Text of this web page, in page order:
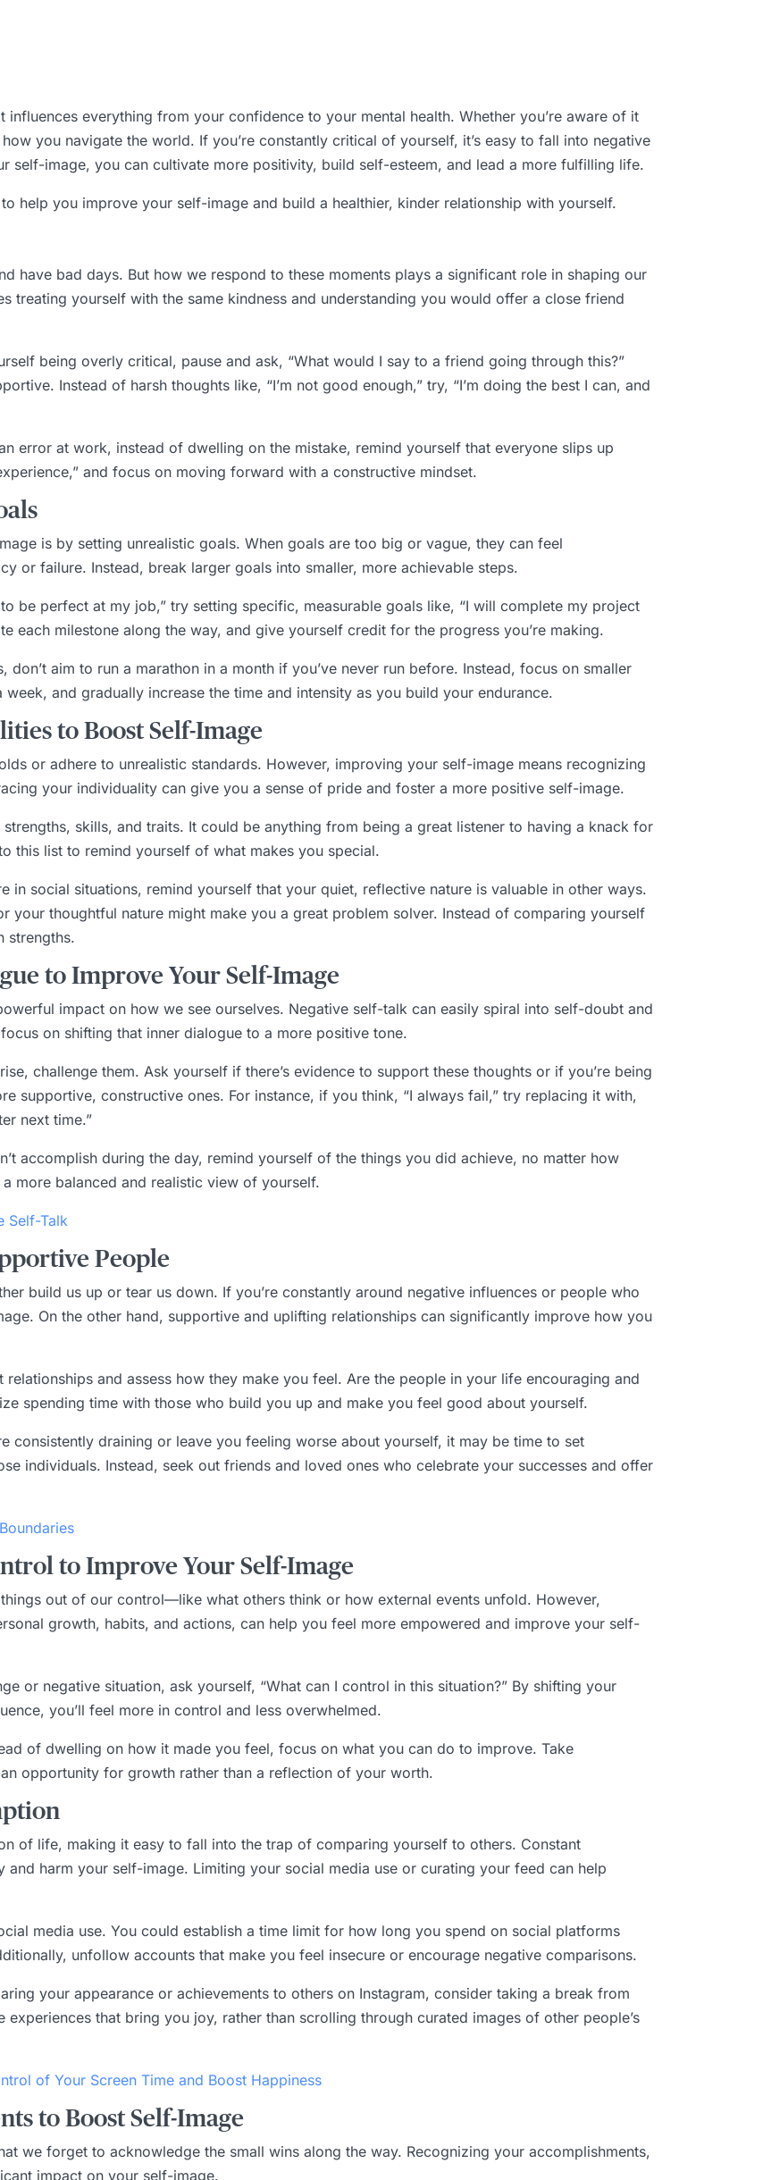
everything from your confidence to your mental health. Whether you’re aware of it
you navigate the world. If you’re constantly critical of yourself, it’s easy to fall into negative
self-image, you can cultivate more positivity, build self-esteem, and lead a more fulfilling life.
help you improve your self-image and build a healthier, kinder relationship with yourself.
have bad days. But how we respond to these moments plays a significant role in shaping our
treating yourself with the same kindness and understanding you would offer a close friend
being overly critical, pause and ask, “What would I say to a friend going through this?”
Instead of harsh thoughts like, “I’m not good enough,” try, “I’m doing the best I can, and
error at work, instead of dwelling on the mistake, remind yourself that everyone slips up
and focus on moving forward with a constructive mindset.
is by setting unrealistic goals. When goals are too big or vague, they can feel
or failure. Instead, break larger goals into smaller, more achievable steps.
be perfect at my job,” try setting specific, measurable goals like, “I will complete my project
each milestone along the way, and give yourself credit for the progress you’re making.
don’t aim to run a marathon in a month if you’ve never run before. Instead, focus on smaller
and gradually increase the time and intensity as you build your endurance.
to Boost Self-Image
or adhere to unrealistic standards. However, improving your self-image means recognizing
your individuality can give you a sense of pride and foster a more positive self-image.
skills, and traits. It could be anything from being a great listener to having a knack for
this list to remind yourself of what makes you special.
in social situations, remind yourself that your quiet, reflective nature is valuable in other ways.
your thoughtful nature might make you a great problem solver. Instead of comparing yourself
strengths.
to Improve Your Self-Image
impact on how we see ourselves. Negative self-talk can easily spiral into self-doubt and
on shifting that inner dialogue to a more positive tone.
challenge them. Ask yourself if there’s evidence to support these thoughts or if you’re being
supportive, constructive ones. For instance, if you think, “I always fail,” try replacing it with,
next time.”
accomplish during the day, remind yourself of the things you did achieve, no matter how
more balanced and realistic view of yourself.
Self-Talk
People
build us up or tear us down. If you’re constantly around negative influences or people who
On the other hand, supportive and uplifting relationships can significantly improve how you
and assess how they make you feel. Are the people in your life encouraging and
spending time with those who build you up and make you feel good about yourself.
consistently draining or leave you feeling worse about yourself, it may be time to set
individuals. Instead, seek out friends and loved ones who celebrate your successes and offer
to Improve Your Self-Image
out of our control—like what others think or how external events unfold. However,
growth, habits, and actions, can help you feel more empowered and improve your self-
or negative situation, ask yourself, “What can I control in this situation?” By shifting your
you’ll feel more in control and less overwhelmed.
of dwelling on how it made you feel, focus on what you can do to improve. Take
opportunity for growth rather than a reflection of your worth.
of life, making it easy to fall into the trap of comparing yourself to others. Constant
harm your self-image. Limiting your social media use or curating your feed can help
media use. You could establish a time limit for how long you spend on social platforms
unfollow accounts that make you feel insecure or encourage negative comparisons.
your appearance or achievements to others on Instagram, consider taking a break from
that bring you joy, rather than scrolling through curated images of other people’s
of Your Screen Time and Boost Happiness
to Boost Self-Image
we forget to acknowledge the small wins along the way. Recognizing your accomplishments,
impact on your self-image.